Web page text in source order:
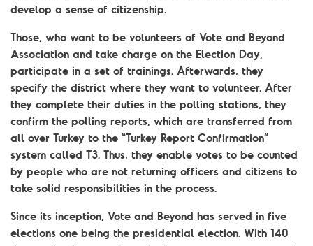
develop a sense of citizenship.
Those, who want to be volunteers of Vote and Beyond
Association and take charge on the Election Day,
participate in a set of trainings. Afterwards, they
specify the district where they want to volunteer. After
they complete their duties in the polling stations, they
confirm the polling reports, which are transferred from
all over Turkey to the “Turkey Report Confirmation”
system called T3. Thus, they enable votes to be counted
by people who are not returning officers and citizens to
take solid responsibilities in the process.
Since its inception, Vote and Beyond has served in five
elections one being the presidential election. With 140